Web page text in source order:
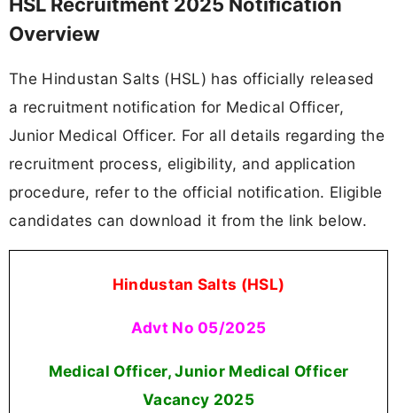
HSL Recruitment 2025 Notification
Overview
The Hindustan Salts (HSL) has officially released
a recruitment notification for Medical Officer,
Junior Medical Officer. For all details regarding the
recruitment process, eligibility, and application
procedure, refer to the official notification. Eligible
candidates can download it from the link below.
Hindustan Salts (HSL)
Advt No 05/2025
Medical Officer, Junior Medical Officer
Vacancy 2025